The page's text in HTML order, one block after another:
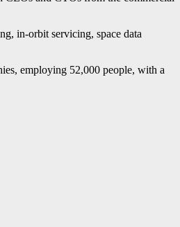
in-orbit servicing, space data
employing 52,000 people, with a